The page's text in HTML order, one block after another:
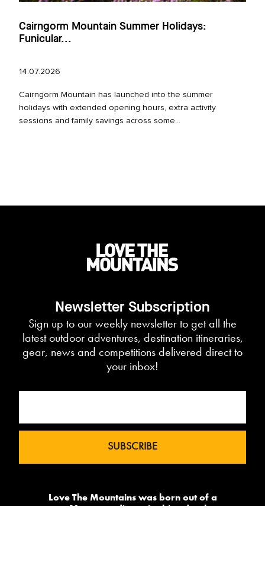
Cairngorm Mountain Summer Holidays:
Funicular...
14.07.2026
Cairngorm Mountain has launched into the summer
holidays with extended opening hours, extra activity
sessions and family savings across some...
Newsletter Subscription
Sign up to our weekly newsletter to get all the
latest outdoor adventures, destination itineraries,
gear, news and competitions delivered direct to
your inbox!
Love The Mountains was born out of a
our 10 year pedigree in ski under the